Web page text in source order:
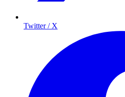
Twitter / X